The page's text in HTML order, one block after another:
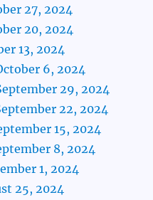
27, 2024
20, 2024
13, 2024
6, 2024
29, 2024
22, 2024
15, 2024
8, 2024
1, 2024
25, 2024